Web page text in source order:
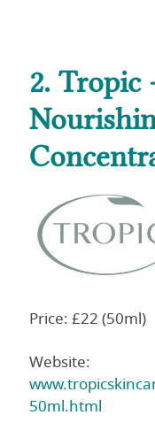
2. Tropic
Price: £22 (50ml)
Website:
50ml.html